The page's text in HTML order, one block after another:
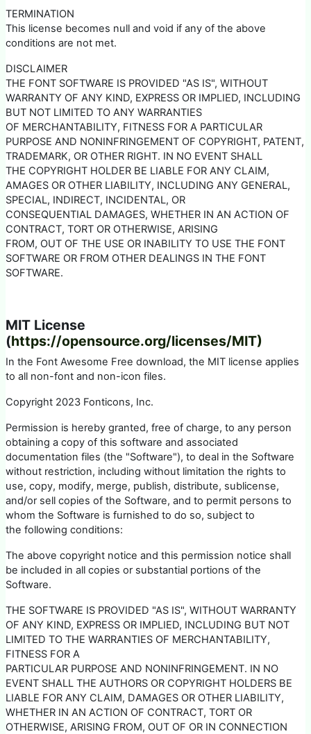
TERMINATION
This license becomes null and void if any of the above
conditions are not met.
DISCLAIMER
THE FONT SOFTWARE IS PROVIDED "AS IS", WITHOUT
WARRANTY OF ANY KIND, EXPRESS OR IMPLIED, INCLUDING
BUT NOT LIMITED TO ANY WARRANTIES
OF MERCHANTABILITY, FITNESS FOR A PARTICULAR
PURPOSE AND NONINFRINGEMENT OF COPYRIGHT, PATENT,
TRADEMARK, OR OTHER RIGHT. IN NO EVENT SHALL
THE COPYRIGHT HOLDER BE LIABLE FOR ANY CLAIM,
AMAGES OR OTHER LIABILITY, INCLUDING ANY GENERAL,
SPECIAL, INDIRECT, INCIDENTAL, OR
CONSEQUENTIAL DAMAGES, WHETHER IN AN ACTION OF
CONTRACT, TORT OR OTHERWISE, ARISING
FROM, OUT OF THE USE OR INABILITY TO USE THE FONT
SOFTWARE OR FROM OTHER DEALINGS IN THE FONT
SOFTWARE.
MIT License
(https://opensource.org/licenses/MIT)
In the Font Awesome Free download, the MIT license applies
to all non-font and non-icon files.
Copyright 2023 Fonticons, Inc.
Permission is hereby granted, free of charge, to any person
obtaining a copy of this software and associated
documentation files (the "Software"), to deal in the Software
without restriction, including without limitation the rights to
use, copy, modify, merge, publish, distribute, sublicense,
and/or sell copies of the Software, and to permit persons to
whom the Software is furnished to do so, subject to
the following conditions:
The above copyright notice and this permission notice shall
be included in all copies or substantial portions of the
Software.
THE SOFTWARE IS PROVIDED "AS IS", WITHOUT WARRANTY
OF ANY KIND, EXPRESS OR IMPLIED, INCLUDING BUT NOT
LIMITED TO THE WARRANTIES OF MERCHANTABILITY,
FITNESS FOR A
PARTICULAR PURPOSE AND NONINFRINGEMENT. IN NO
EVENT SHALL THE AUTHORS OR COPYRIGHT HOLDERS BE
LIABLE FOR ANY CLAIM, DAMAGES OR OTHER LIABILITY,
WHETHER IN AN ACTION OF CONTRACT, TORT OR
OTHERWISE, ARISING FROM, OUT OF OR IN CONNECTION